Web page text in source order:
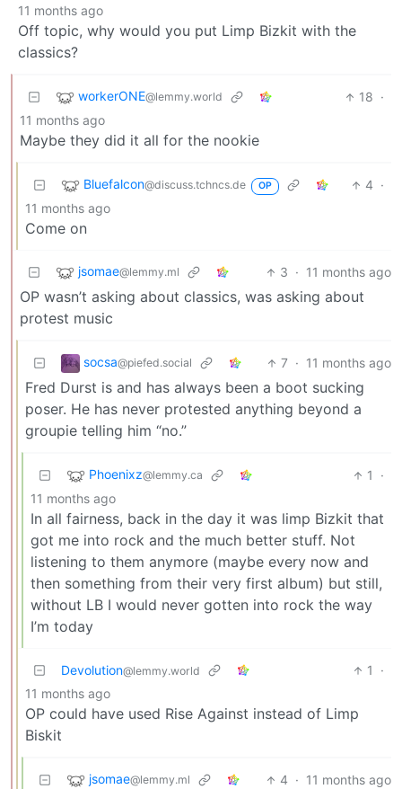
11 months ago
Off topic, why would you put Limp Bizkit with the
classics?
workerONE@lemmy.world 18 ·
11 months ago
Maybe they did it all for the nookie
Bluefalcon@discuss.tchncs.de OP 4 ·
11 months ago
Come on
jsomae@lemmy.ml 3 · 11 months ago
OP wasn’t asking about classics, was asking about
protest music
socsa@piefed.social 7 · 11 months ago
Fred Durst is and has always been a boot sucking
poser. He has never protested anything beyond a
groupie telling him “no.”
Phoenixz@lemmy.ca 1
·
11 months ago
In all fairness, back in the day it was limp Bizkit that
got me into rock and the much better stuff. Not
listening to them anymore (maybe every now and
then something from their very first album) but still,
without LB I would never gotten into rock the way
I’m today
Devolution@lemmy.world 1
·
11 months ago
OP could have used Rise Against instead of Limp
Biskit
jsomae@lemmy.ml 4 · 11 months ago